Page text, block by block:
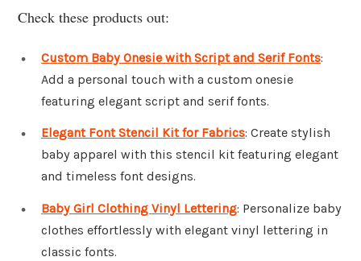
Check these products out:
Custom Baby Onesie with Script and Serif Fonts:
Add a personal touch with a custom onesie
featuring elegant script and serif fonts.
Elegant Font Stencil Kit for Fabrics: Create stylish
baby apparel with this stencil kit featuring elegant
and timeless font designs.
Baby Girl Clothing Vinyl Lettering: Personalize baby
clothes effortlessly with elegant vinyl lettering in
classic fonts.